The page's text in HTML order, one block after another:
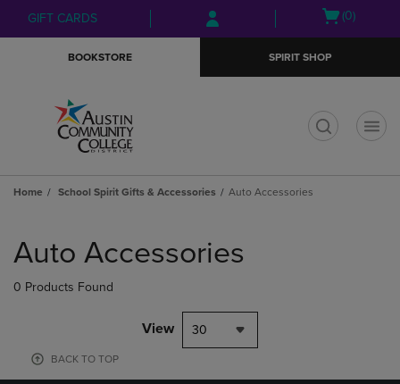
Skip
to
Skip
to
menu
GIFT CARDS
Open
(0)
BOOKSTORE SPIRIT SHOP
Home School Spirit Gifts & Accessories Auto Accessories
products
Auto Accessories
0 Products Found
View 30
BACK TO TOP